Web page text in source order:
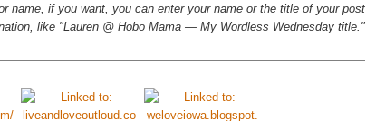
name, if you want, you can enter your name or the title of your post
like "Lauren @ Hobo Mama — My Wordless Wednesday title."